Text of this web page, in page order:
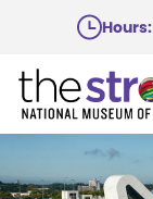
main
content
Hours: